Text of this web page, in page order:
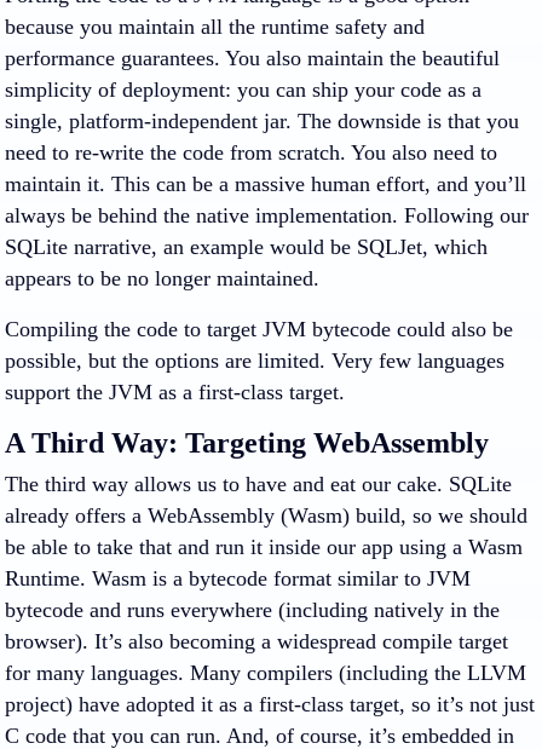
because you maintain all the runtime safety and
performance guarantees. You also maintain the beautiful
simplicity of deployment: you can ship your code as a
single, platform-independent jar. The downside is that you
need to re-write the code from scratch. You also need to
maintain it. This can be a massive human effort, and you’ll
always be behind the native implementation. Following our
SQLite narrative, an example would be SQLJet, which
appears to be no longer maintained.
Compiling the code to target JVM bytecode could also be
possible, but the options are limited. Very few languages
support the JVM as a first-class target.
A Third Way: Targeting WebAssembly
The third way allows us to have and eat our cake. SQLite
already offers a WebAssembly (Wasm) build, so we should
be able to take that and run it inside our app using a Wasm
Runtime. Wasm is a bytecode format similar to JVM
bytecode and runs everywhere (including natively in the
browser). It’s also becoming a widespread compile target
for many languages. Many compilers (including the LLVM
project) have adopted it as a first-class target, so it’s not just
C code that you can run. And, of course, it’s embedded in